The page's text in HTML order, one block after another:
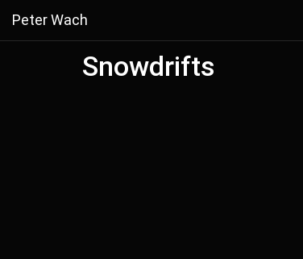
Peter Wach
Snowdrifts